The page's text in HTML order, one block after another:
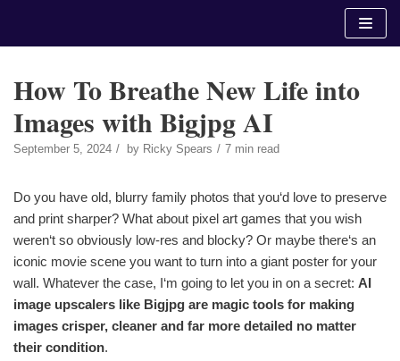
How To Breathe New Life into
Images with Bigjpg AI
September 5, 2024 by Ricky Spears 7 min read
Do you have old, blurry family photos that you‘d love to preserve
and print sharper? What about pixel art games that you wish
weren‘t so obviously low-res and blocky? Or maybe there‘s an
iconic movie scene you want to turn into a giant poster for your
wall. Whatever the case, I‘m going to let you in on a secret: AI
image upscalers like Bigjpg are magic tools for making
images crisper, cleaner and far more detailed no matter
their condition.